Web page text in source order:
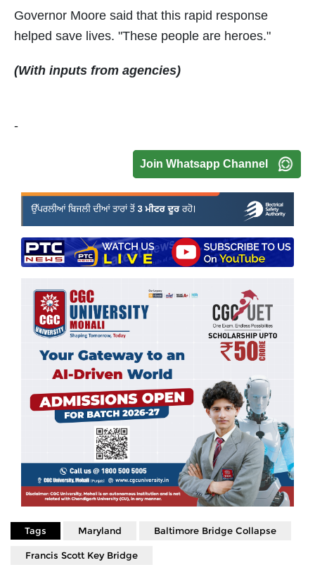
Governor Moore said that this rapid response
helped save lives. "These people are heroes."
(With inputs from agencies)
-
Join Whatsapp Channel
Tags Maryland Baltimore Bridge Collapse
Francis Scott Key Bridge